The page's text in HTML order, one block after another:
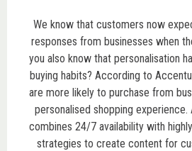
We know that customers now
responses from businesses when
you also know that personalisation
buying habits? According to
are more likely to purchase from
personalised shopping experience.
combines 24/7 availability with
strategies to create content for